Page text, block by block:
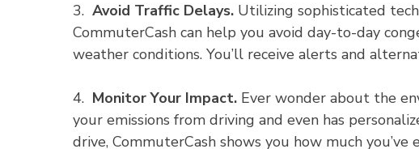
3. Avoid Traffic Delays. Utilizing sophisticated
CommuterCash can help you avoid day-to-day
weather conditions. You’ll receive alerts and
4. Monitor Your Impact. Ever wonder about the
your emissions from driving and even has
drive, CommuterCash shows you how much